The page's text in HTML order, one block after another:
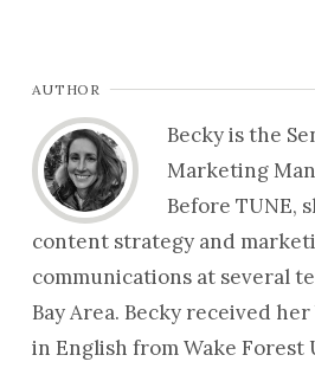
AUTHOR
Becky is the
Marketing
Before TUNE,
content strategy and
communications at several
Bay Area. Becky received
in English from Wake Forest